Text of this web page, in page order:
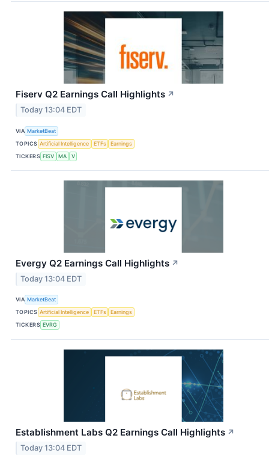
Fiserv Q2 Earnings Call Highlights ↗
Today 13:04 EDT
VIA MarketBeat
TOPICS Artificial Intelligence ETFs
Earnings
TICKERS FISV MA V
Evergy Q2 Earnings Call Highlights ↗
Today 13:04 EDT
VIA MarketBeat
TOPICS Artificial Intelligence ETFs
Earnings
TICKERS EVRG
Establishment Labs Q2 Earnings Call Highlights ↗
Today 13:04 EDT